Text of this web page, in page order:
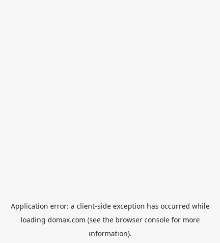
Application error: a client-side exception has occurred while
loading domax.com (see the browser consolefor more
information).